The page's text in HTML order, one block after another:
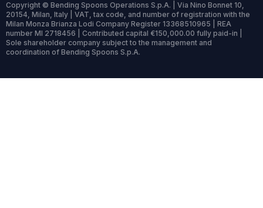
Copyright © Bending Spoons Operations S.p.A. | Via Nino Bonnet 10,
20154, Milan, Italy | VAT, tax code, and number of registration with the
Milan Monza Brianza Lodi Company Register 13368510965 | REA
number MI 2718456 | Contributed capital €150,000.00 fully paid-in |
Sole shareholder company subject to the management and
coordination of Bending Spoons S.p.A.